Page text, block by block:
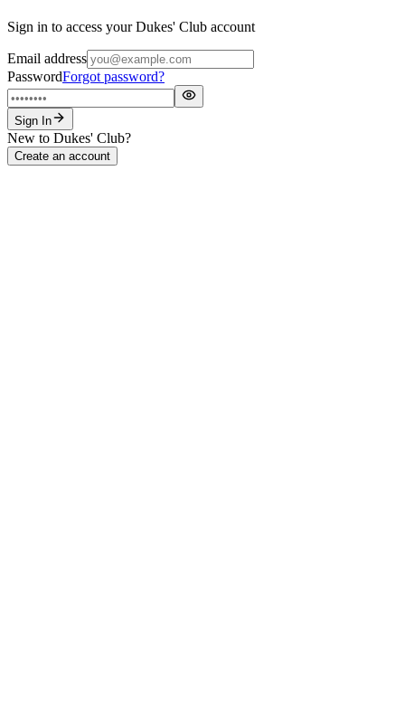
Sign in to access your Dukes' Club account
Email address
PasswordForgot password?
Sign In
New to Dukes' Club?
Create an account